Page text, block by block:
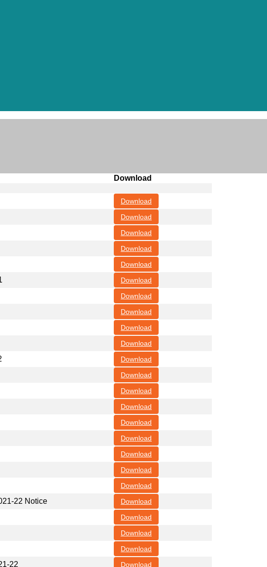
Download
Download
Download
Download
Download
Download
Download
Download
Download
Download
Download
Download
Download
Download
Download
Download
Download
Download
Download
Download
22 Notice Download
Download
Download
Download
22 Download